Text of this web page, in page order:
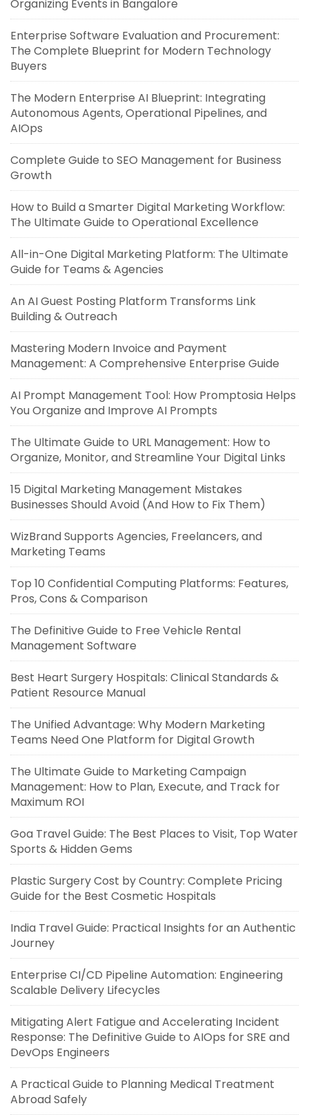
Organizing Events in Bangalore
Enterprise Software Evaluation and Procurement:
The Complete Blueprint for Modern Technology
Buyers
The Modern Enterprise AI Blueprint: Integrating
Autonomous Agents, Operational Pipelines, and
AIOps
Complete Guide to SEO Management for Business
Growth
How to Build a Smarter Digital Marketing Workflow:
The Ultimate Guide to Operational Excellence
All-in-One Digital Marketing Platform: The Ultimate
Guide for Teams & Agencies
An AI Guest Posting Platform Transforms Link
Building & Outreach
Mastering Modern Invoice and Payment
Management: A Comprehensive Enterprise Guide
AI Prompt Management Tool: How Promptosia Helps
You Organize and Improve AI Prompts
The Ultimate Guide to URL Management: How to
Organize, Monitor, and Streamline Your Digital Links
15 Digital Marketing Management Mistakes
Businesses Should Avoid (And How to Fix Them)
WizBrand Supports Agencies, Freelancers, and
Marketing Teams
Top 10 Confidential Computing Platforms: Features,
Pros, Cons & Comparison
The Definitive Guide to Free Vehicle Rental
Management Software
Best Heart Surgery Hospitals: Clinical Standards &
Patient Resource Manual
The Unified Advantage: Why Modern Marketing
Teams Need One Platform for Digital Growth
The Ultimate Guide to Marketing Campaign
Management: How to Plan, Execute, and Track for
Maximum ROI
Goa Travel Guide: The Best Places to Visit, Top Water
Sports & Hidden Gems
Plastic Surgery Cost by Country: Complete Pricing
Guide for the Best Cosmetic Hospitals
India Travel Guide: Practical Insights for an Authentic
Journey
Enterprise CI/CD Pipeline Automation: Engineering
Scalable Delivery Lifecycles
Mitigating Alert Fatigue and Accelerating Incident
Response: The Definitive Guide to AIOps for SRE and
DevOps Engineers
A Practical Guide to Planning Medical Treatment
Abroad Safely